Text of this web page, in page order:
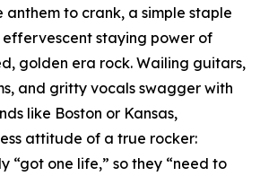
anthem to crank, a simple staple
staying power of
golden era rock. Wailing guitars,
and gritty vocals swagger with
like Boston or Kansas,
attitude of a true rocker:
“got one life,” so they “need to